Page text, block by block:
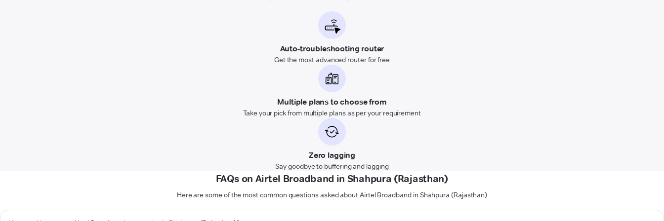
Auto-troubleshooting router
Get the most advanced router for free
Multiple plans to choose from
Take your pick from multiple plans as per your requirement
Zero lagging
Say goodbye to buffering and lagging
FAQs on Airtel Broadband in Shahpura (Rajasthan)
Here are some of the most common questions asked about Airtel Broadband in Shahpura (Rajasthan)